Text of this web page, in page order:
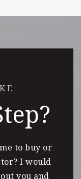
to buy or
I would
you and